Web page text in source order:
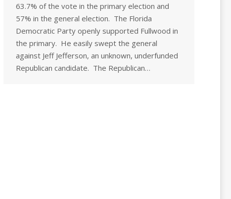
63.7% of the vote in the primary election and
57% in the general election. The Florida
Democratic Party openly supported Fullwood in
the primary. He easily swept the general
against Jeff Jefferson, an unknown, underfunded
Republican candidate. The Republican…